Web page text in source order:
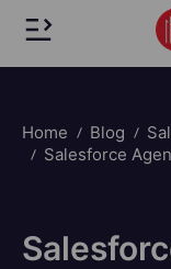
Home Blog
Salesforce